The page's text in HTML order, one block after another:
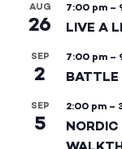
AUG
26
7:00 pm –
LIVE A
SEP
2
7:00 pm –
BATTLE
SEP
5
2:00 pm –